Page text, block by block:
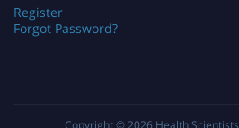
Register
Forgot Password?
Copyright © 2026 Health Scientists